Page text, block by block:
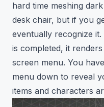
hard time meshing
desk chair, but if you
eventually recognize
is completed, it
screen menu. You
menu down to reveal
items and characters